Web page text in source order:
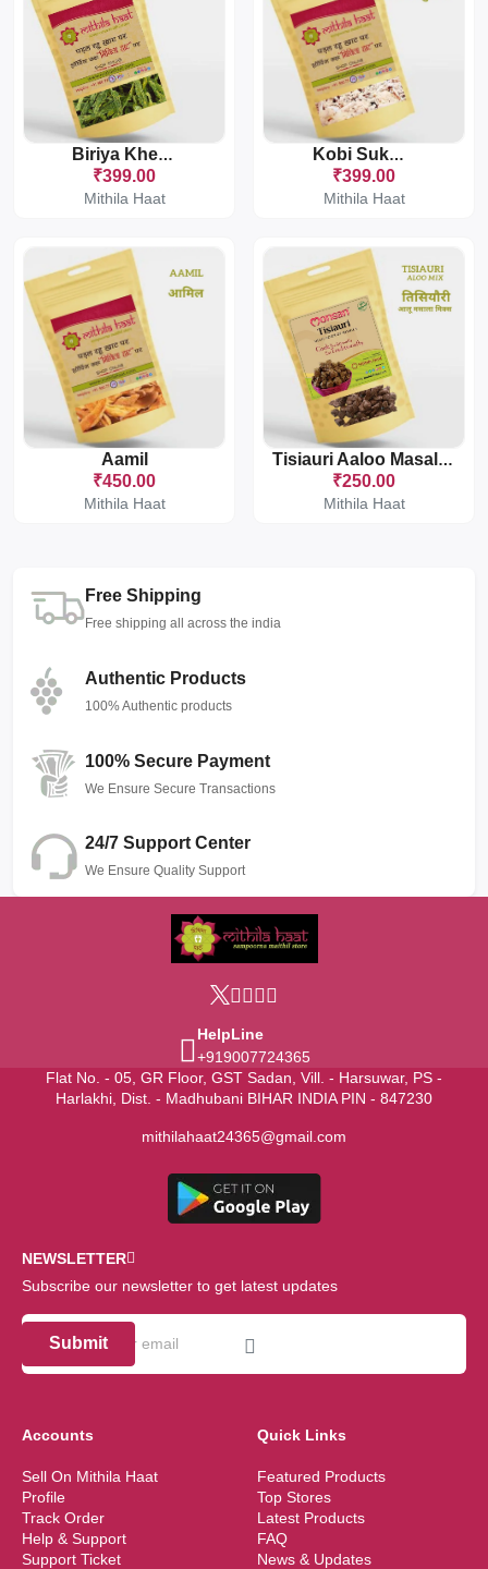
Biriya Khesari
₹399.00
Mithila Haat
Kobi Sukhaut
₹399.00
Mithila Haat
Aamil
₹450.00
Mithila Haat
Tisiauri Aaloo Masala Mix
₹250.00
Mithila Haat
Free Shipping
Free shipping all across the india
Authentic Products
100% Authentic products
100% Secure Payment
We Ensure Secure Transactions
24/7 Support Center
We Ensure Quality Support
HelpLine
+919007724365
Flat No. - 05, GR Floor, GST Sadan, Vill. - Harsuwar, PS -
Harlakhi, Dist. - Madhubani BIHAR INDIA PIN - 847230
mithilahaat24365@gmail.com
NEWSLETTER
Subscribe our newsletter to get latest updates
Submit
Accounts
Sell On Mithila Haat
Profile
Track Order
Help & Support
Support Ticket
Quick Links
Featured Products
Top Stores
Latest Products
FAQ
News & Updates